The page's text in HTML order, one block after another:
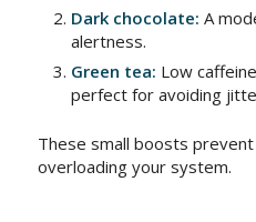
Dark chocolate: A
alertness.
Green tea: Low
perfect for avoiding
These small boosts
overloading your system.